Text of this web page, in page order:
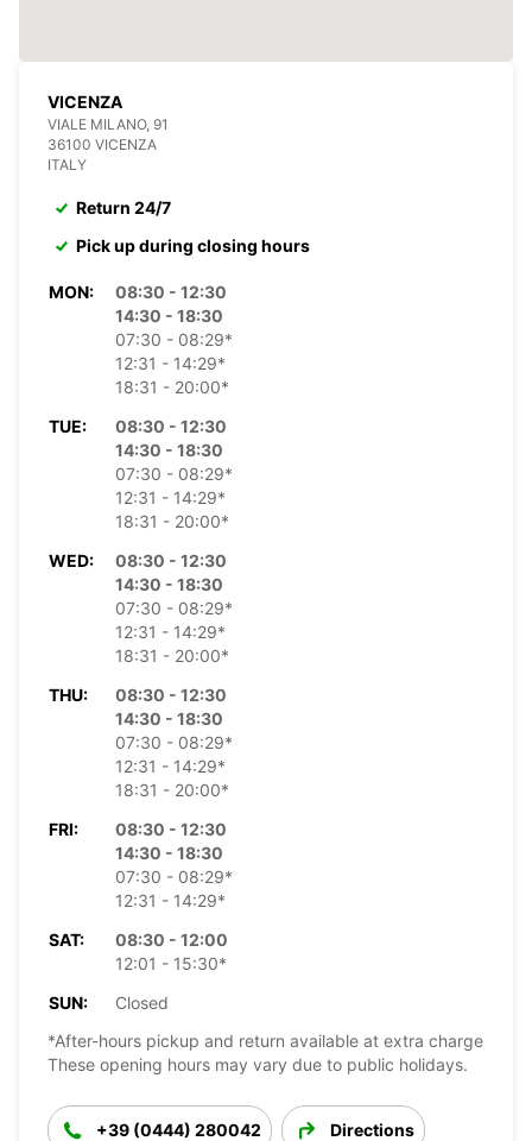
VICENZA
VIALE MILANO, 91
36100 VICENZA
ITALY
Return 24/7
Pick up during closing hours
MON:
08:30 - 12:30
14:30 - 18:30
07:30 - 08:29*
12:31 - 14:29*
18:31 - 20:00*
TUE:
08:30 - 12:30
14:30 - 18:30
07:30 - 08:29*
12:31 - 14:29*
18:31 - 20:00*
WED:
08:30 - 12:30
14:30 - 18:30
07:30 - 08:29*
12:31 - 14:29*
18:31 - 20:00*
THU:
08:30 - 12:30
14:30 - 18:30
07:30 - 08:29*
12:31 - 14:29*
18:31 - 20:00*
FRI:
08:30 - 12:30
14:30 - 18:30
07:30 - 08:29*
12:31 - 14:29*
SAT:
08:30 - 12:00
12:01 - 15:30*
SUN:
Closed
*After-hours pickup and return available at extra charge
These opening hours may vary due to public holidays.
+39 (0444) 280042 Directions